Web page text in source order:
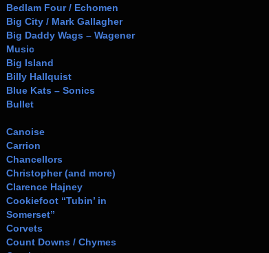
Bedlam Four / Echomen
Big City / Mark Gallagher
Big Daddy Wags – Wagener
Music
Big Island
Billy Hallquist
Blue Kats – Sonics
Bullet
Canoise
Carrion
Chancellors
Christopher (and more)
Clarence Hajney
Cookiefoot “Tubin’ in
Somerset”
Corvets
Count Downs / Chymes